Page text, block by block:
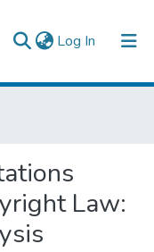
Log In (current)
Law: